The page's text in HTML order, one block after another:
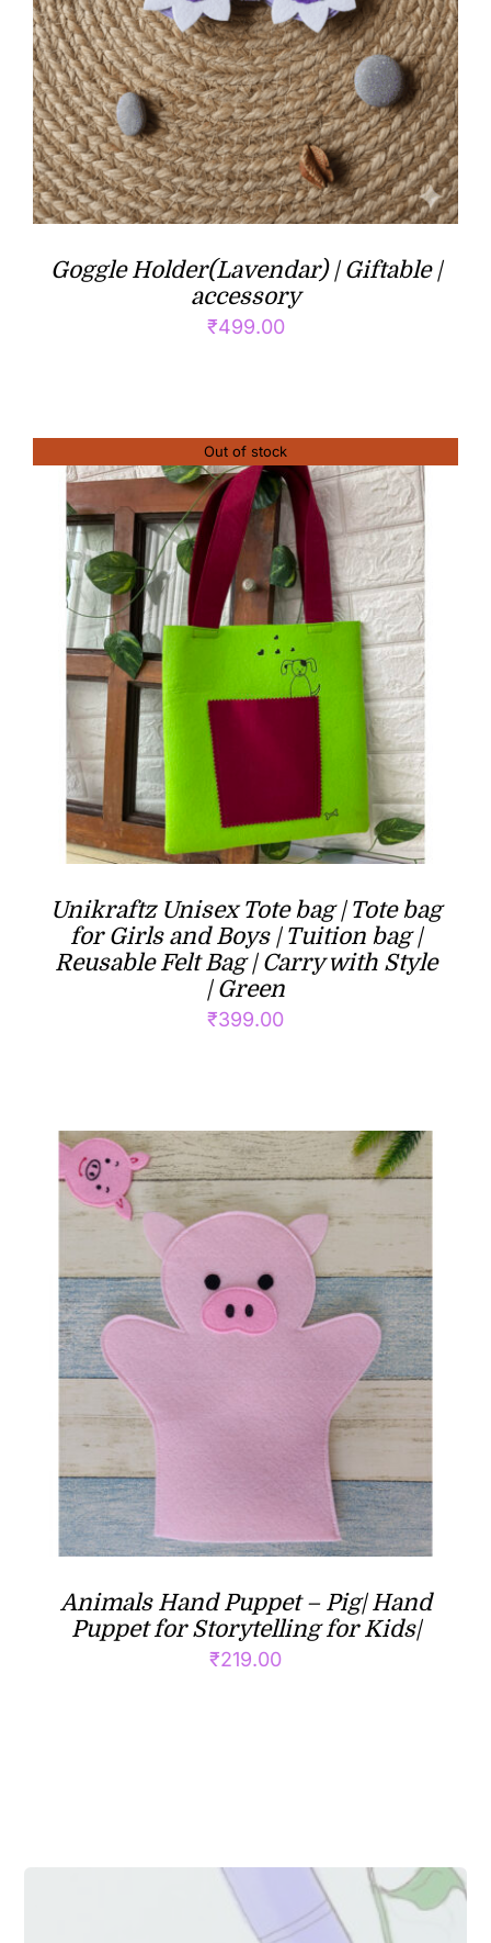
Goggle Holder(Lavendar) | Giftable |
accessory
₹499.00
Out of stock
Unikraftz Unisex Tote bag | Tote bag
for Girls and Boys | Tuition bag |
Reusable Felt Bag | Carry with Style
| Green
₹399.00
Animals Hand Puppet – Pig| Hand
Puppet for Storytelling for Kids|
₹219.00